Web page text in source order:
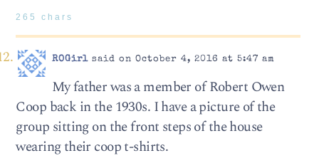
265 chars
ROGirlsaid on October 4, 2016 at 5:47 am
My father was a member of Robert Owen
Coop back in the 1930s. I have a picture of the
group sitting on the front steps of the house
wearing their coop t-shirts.